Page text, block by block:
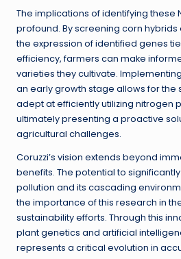
The implications of identifying these
profound. By screening corn
the expression of identified genes
efficiency, farmers can make
varieties they cultivate.
an early growth stage allows for the
adept at efficiently utilizing nitrogen
ultimately presenting a proactive
agricultural challenges.
Coruzzi’s vision extends beyond
benefits. The potential to
pollution and its cascading
the importance of this research in
sustainability efforts. Through this
plant genetics and artificial
represents a critical evolution in